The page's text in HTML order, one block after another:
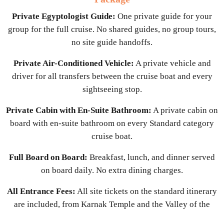
Private Egyptologist Guide: One private guide for your
group for the full cruise. No shared guides, no group tours,
no site guide handoffs.
Private Air-Conditioned Vehicle: A private vehicle and
driver for all transfers between the cruise boat and every
sightseeing stop.
Private Cabin with En-Suite Bathroom: A private cabin on
board with en-suite bathroom on every Standard category
cruise boat.
Full Board on Board: Breakfast, lunch, and dinner served
on board daily. No extra dining charges.
All Entrance Fees: All site tickets on the standard itinerary
are included, from Karnak Temple and the Valley of the